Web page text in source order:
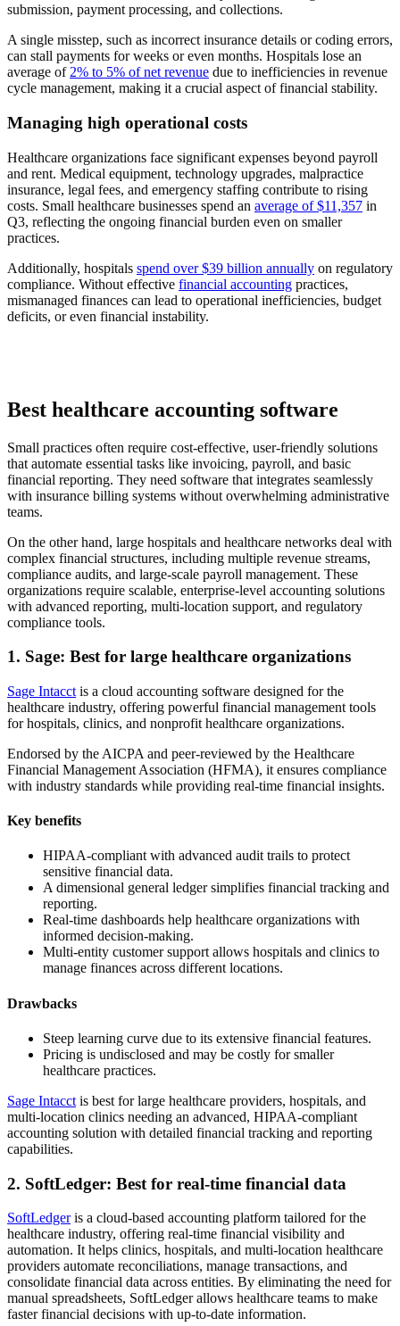
submission, payment processing, and collections.
A single misstep, such as incorrect insurance details or coding errors,
can stall payments for weeks or even months. Hospitals lose an
average of 2% to 5% of net revenue due to inefficiencies in revenue
cycle management, making it a crucial aspect of financial stability.
Managing high operational costs
Healthcare organizations face significant expenses beyond payroll
and rent. Medical equipment, technology upgrades, malpractice
insurance, legal fees, and emergency staffing contribute to rising
costs. Small healthcare businesses spend an average of $11,357 in
Q3, reflecting the ongoing financial burden even on smaller
practices.
Additionally, hospitals spend over $39 billion annually on regulatory
compliance. Without effective financial accounting practices,
mismanaged finances can lead to operational inefficiencies, budget
deficits, or even financial instability.
Best healthcare accounting software
Small practices often require cost-effective, user-friendly solutions
that automate essential tasks like invoicing, payroll, and basic
financial reporting. They need software that integrates seamlessly
with insurance billing systems without overwhelming administrative
teams.
On the other hand, large hospitals and healthcare networks deal with
complex financial structures, including multiple revenue streams,
compliance audits, and large-scale payroll management. These
organizations require scalable, enterprise-level accounting solutions
with advanced reporting, multi-location support, and regulatory
compliance tools.
1. Sage: Best for large healthcare organizations
Sage Intacct is a cloud accounting software designed for the
healthcare industry, offering powerful financial management tools
for hospitals, clinics, and nonprofit healthcare organizations.
Endorsed by the AICPA and peer-reviewed by the Healthcare
Financial Management Association (HFMA), it ensures compliance
with industry standards while providing real-time financial insights.
Key benefits
HIPAA-compliant with advanced audit trails to protect
sensitive financial data.
A dimensional general ledger simplifies financial tracking and
reporting.
Real-time dashboards help healthcare organizations with
informed decision-making.
Multi-entity customer support allows hospitals and clinics to
manage finances across different locations.
Drawbacks
Steep learning curve due to its extensive financial features.
Pricing is undisclosed and may be costly for smaller
healthcare practices.
Sage Intacct is best for large healthcare providers, hospitals, and
multi-location clinics needing an advanced, HIPAA-compliant
accounting solution with detailed financial tracking and reporting
capabilities.
2. SoftLedger: Best for real-time financial data
SoftLedgeris a cloud-based accounting platform tailored for the
healthcare industry, offering real-time financial visibility and
automation. It helps clinics, hospitals, and multi-location healthcare
providers automate reconciliations, manage transactions, and
consolidate financial data across entities. By eliminating the need for
manual spreadsheets, SoftLedger allows healthcare teams to make
faster financial decisions with up-to-date information.